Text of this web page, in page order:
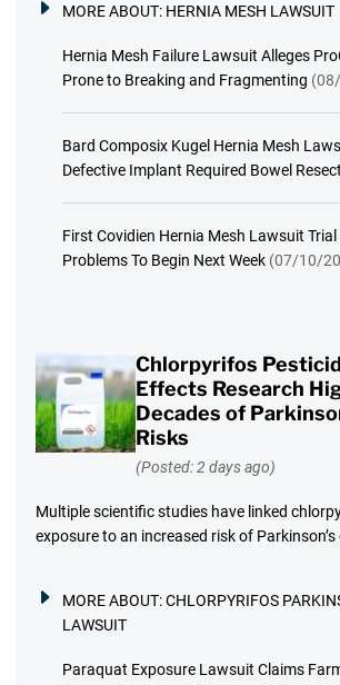
MORE ABOUT: HERNIA MESH LAWSUIT
Hernia Mesh Failure Lawsuit Alleges
Prone to Breaking and Fragmenting
Bard Composix Kugel Hernia Mesh
Defective Implant Required Bowel
First Covidien Hernia Mesh Lawsuit
Problems To Begin Next Week (07/10/
Chlorpyrifos
Effects Research
Decades of
Risks
(Posted: 2 days ago)
Multiple scientific studies have linked
exposure to an increased risk of Parkinson’s
MORE ABOUT:CHLORPYRIFOS
LAWSUIT
Paraquat Exposure Lawsuit Claims